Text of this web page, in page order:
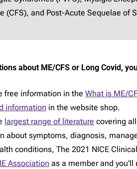
(CFS), and Post-Acute Sequelae of
about ME/CFS or Long Covid,
free information in the What is ME/
information in the website shop.
largest range of literature covering
about symptoms, diagnosis,
conditions, The 2021 NICE
Association as a member and